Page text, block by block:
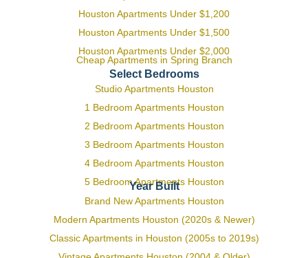
Houston Apartments Under $1,200
Houston Apartments Under $1,500
Houston Apartments Under $2,000
Cheap Apartments in Spring Branch
Select Bedrooms
Studio Apartments Houston
1 Bedroom Apartments Houston
2 Bedroom Apartments Houston
3 Bedroom Apartments Houston
4 Bedroom Apartments Houston
5 Bedroom Apartments Houston
Year Built
Brand New Apartments Houston
Modern Apartments Houston (2020s & Newer)
Classic Apartments in Houston (2005s to 2019s)